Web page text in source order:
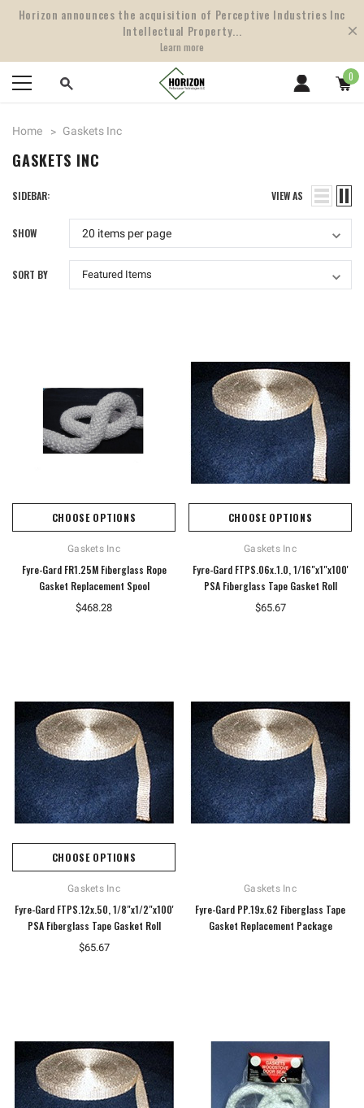
Horizon announces the acquisition of Perceptive Industries Inc
Intellectual Property...
Learn more
0
Home Gaskets Inc
GASKETS INC
SIDEBAR: VIEW AS
SHOW
SORT BY
CHOOSE OPTIONS
Gaskets Inc
Fyre-Gard FR1.25M Fiberglass Rope
Gasket Replacement Spool
$468.28
CHOOSE OPTIONS
Gaskets Inc
Fyre-Gard FTPS.06x.1.0, 1/16"x1"x100'
PSA Fiberglass Tape Gasket Roll
$65.67
CHOOSE OPTIONS
Gaskets Inc
Fyre-Gard FTPS.12x.50, 1/8"x1/2"x100'
PSA Fiberglass Tape Gasket Roll
$65.67
Gaskets Inc
Fyre-Gard PP.19x.62 Fiberglass Tape
Gasket Replacement Package